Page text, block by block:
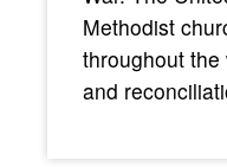
Methodist
throughout
and